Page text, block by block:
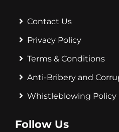
Contact Us
Privacy Policy
Terms & Conditions
Anti-Bribery and
Whistleblowing Policy
Follow Us